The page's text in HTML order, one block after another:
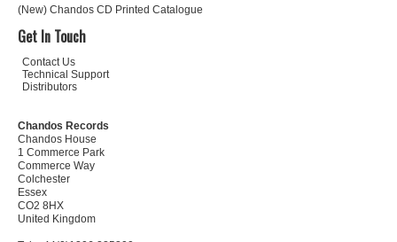
(New) Chandos CD Printed Catalogue
Get In Touch
Contact Us
Technical Support
Distributors
Chandos Records
Chandos House
1 Commerce Park
Commerce Way
Colchester
Essex
CO2 8HX
United Kingdom